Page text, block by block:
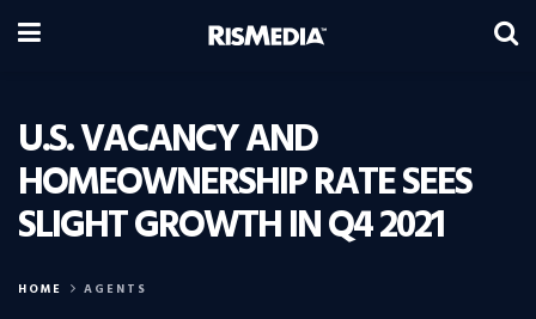
U.S. VACANCY AND
HOMEOWNERSHIP RATE SEES
SLIGHT GROWTH IN Q4 2021
HOME AGENTS